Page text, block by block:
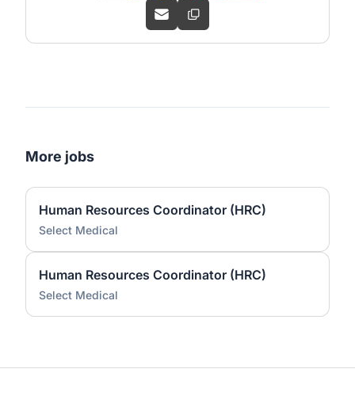
More jobs
Human Resources Coordinator (HRC)
Select Medical
Human Resources Coordinator (HRC)
Select Medical